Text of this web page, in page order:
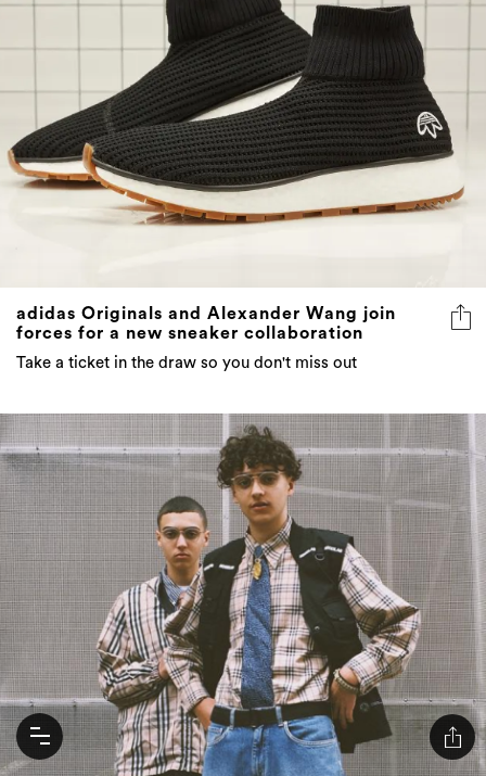
adidas Originals and Alexander Wang join
forces for a new sneaker collaboration
Take a ticket in the draw so you don't miss out